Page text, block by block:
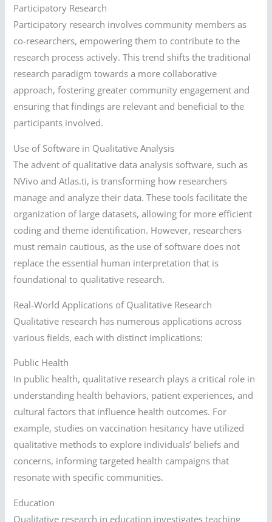
Participatory Research
Participatory research involves community members as
co-researchers, empowering them to contribute to the
research process actively. This trend shifts the traditional
research paradigm towards a more collaborative
approach, fostering greater community engagement and
ensuring that findings are relevant and beneficial to the
participants involved.
Use of Software in Qualitative Analysis
The advent of qualitative data analysis software, such as
NVivo and Atlas.ti, is transforming how researchers
manage and analyze their data. These tools facilitate the
organization of large datasets, allowing for more efficient
coding and theme identification. However, researchers
must remain cautious, as the use of software does not
replace the essential human interpretation that is
foundational to qualitative research.
Real-World Applications of Qualitative Research
Qualitative research has numerous applications across
various fields, each with distinct implications:
Public Health
In public health, qualitative research plays a critical role in
understanding health behaviors, patient experiences, and
cultural factors that influence health outcomes. For
example, studies on vaccination hesitancy have utilized
qualitative methods to explore individuals’ beliefs and
concerns, informing targeted health campaigns that
resonate with specific communities.
Education
Qualitative research in education investigates teaching